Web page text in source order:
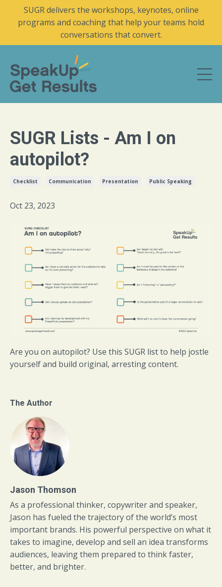
SUGR delivers the workshops, keynotes, online
programs and coaching that help your teams hold
conversations that convert.
SUGR Lists - Am I on
autopilot?
Checklist Communication Presentation Public Speaking
Oct 23, 2023
Are you on autopilot? Use this SUGR list to help jostle
yourself and build original, arresting content.
The Author
Jason Thomson
As a professional thinker, copywriter and speaker,
Jason has fueled the trajectory of the world’s most
important brands. His powerful perspective on what it
takes to imagine, develop and sell an idea transforms
audiences, leaving them prepared to think faster,
better, and brighter.